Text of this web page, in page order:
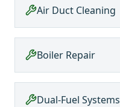
Air Duct Cleaning
Boiler Repair
Dual-Fuel Systems